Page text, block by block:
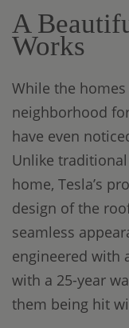
A
Works
While the
neighborhood
have even
Unlike
home, Tesla’s
design of the
seamless
engineered with
with a 25-year
them being hit